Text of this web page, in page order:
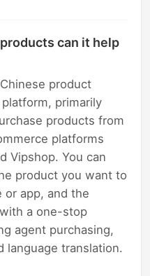
can it help
product
primarily
products from
platforms
Vipshop. You can
product you want to
or app, and the
a one-stop
agent purchasing,
language translation.